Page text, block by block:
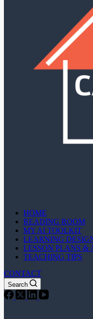
HOME
READING ROOM
MY AI TOOLKIT
LEARNING
LESSON PLANS &
TEACHING TIPS
CONTACT
Search